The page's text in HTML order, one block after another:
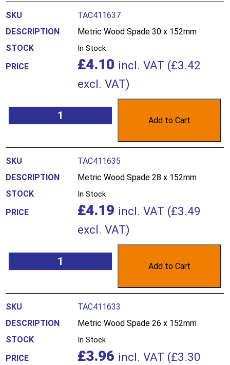
TAC411637
Metric Wood Spade 30 x 152mm
In Stock
£4.10 incl. VAT (£3.42
excl. VAT)
Add to Cart
TAC411635
Metric Wood Spade 28 x 152mm
In Stock
£4.19 incl. VAT (£3.49
excl. VAT)
Add to Cart
TAC411633
Metric Wood Spade 26 x 152mm
In Stock
£3.96 incl. VAT (£3.30